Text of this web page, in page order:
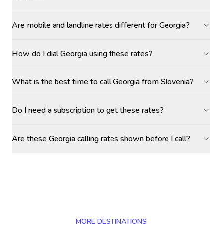
Are mobile and landline rates different for Georgia?
How do I dial Georgia using these rates?
What is the best time to call Georgia from Slovenia?
Do I need a subscription to get these rates?
Are these Georgia calling rates shown before I call?
MORE DESTINATIONS